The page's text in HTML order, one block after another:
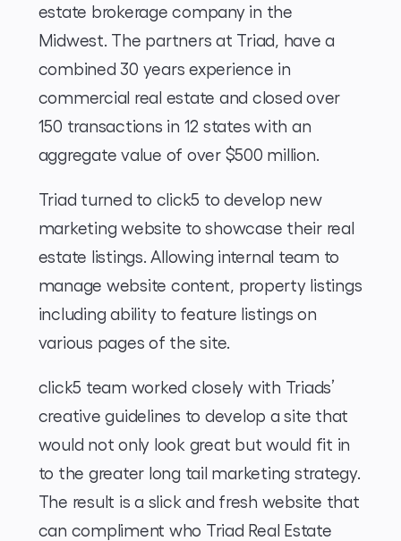
estate brokerage company in the
Midwest. The partners at Triad, have a
combined 30 years experience in
commercial real estate and closed over
150 transactions in 12 states with an
aggregate value of over $500 million.
Triad turned to click5 to develop new
marketing website to showcase their real
estate listings. Allowing internal team to
manage website content, property listings
including ability to feature listings on
various pages of the site.
click5 team worked closely with Triads’
creative guidelines to develop a site that
would not only look great but would fit in
to the greater long tail marketing strategy.
The result is a slick and fresh website that
can compliment who Triad Real Estate